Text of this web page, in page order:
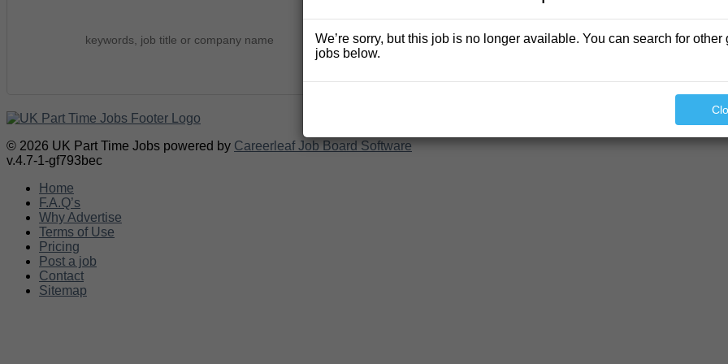
© 2026 UK Part Time Jobs powered by Careerleaf Job Board Software
v.4.7-1-gf793bec
Home
F.A.Q’s
Why Advertise
Terms of Use
Pricing
Post a job
Contact
Sitemap
We’re sorry, but this job is no longer available. You can search for other
jobs below.